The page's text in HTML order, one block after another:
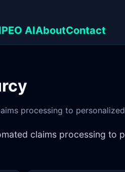
PEO AIAboutContact
processing to
claims processing to